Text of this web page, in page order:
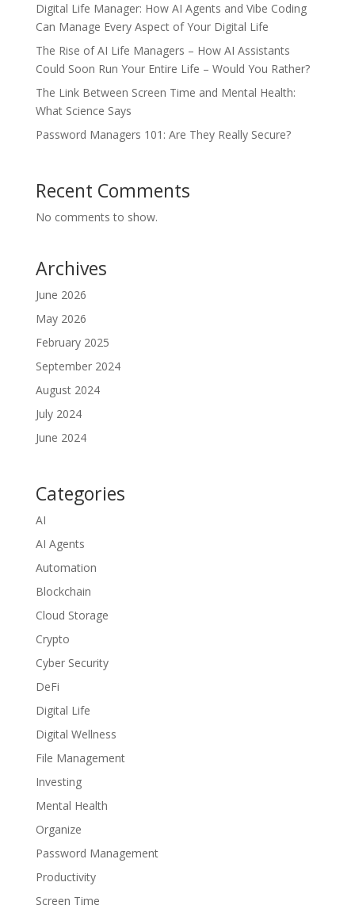
Digital Life Manager: How AI Agents and Vibe Coding
Can Manage Every Aspect of Your Digital Life
The Rise of AI Life Managers – How AI Assistants
Could Soon Run Your Entire Life – Would You Rather?
The Link Between Screen Time and Mental Health:
What Science Says
Password Managers 101: Are They Really Secure?
Recent Comments
No comments to show.
Archives
June 2026
May 2026
February 2025
September 2024
August 2024
July 2024
June 2024
Categories
AI
AI Agents
Automation
Blockchain
Cloud Storage
Crypto
Cyber Security
DeFi
Digital Life
Digital Wellness
File Management
Investing
Mental Health
Organize
Password Management
Productivity
Screen Time